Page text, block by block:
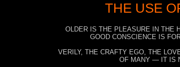
THE USE
OLDER IS THE PLEASURE IN THE
GOOD CONSCIENCE IS
VERILY, THE CRAFTY EGO, THE
OF MANY — IT IS